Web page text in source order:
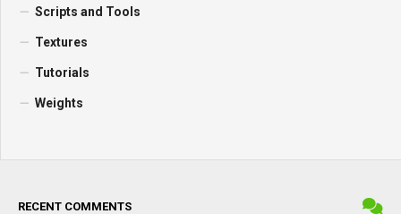
Scripts and Tools
Textures
Tutorials
Weights
RECENT COMMENTS